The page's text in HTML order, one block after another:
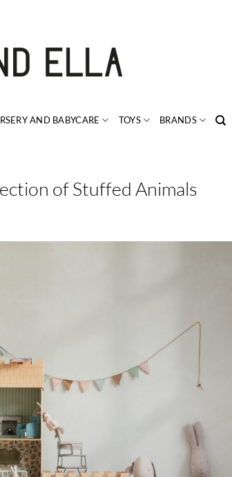
AND BABYCARE TOYS BRANDS
of Stuffed Animals